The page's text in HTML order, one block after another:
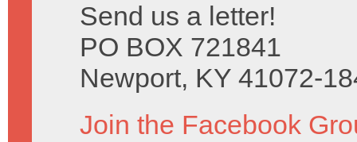
Send us a letter!
PO BOX 721841
Newport, KY 41072-
Join the Facebook